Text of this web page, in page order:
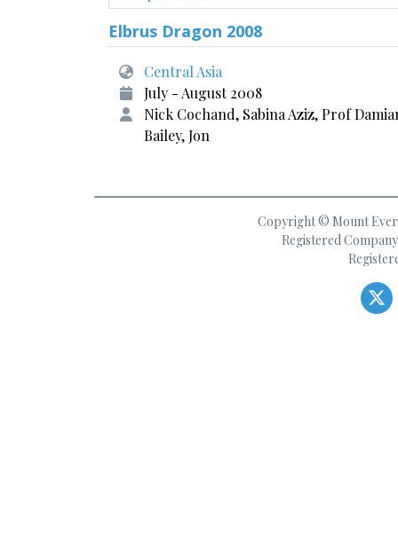
Elbrus Dragon 2008
Central Asia
July - August 2008
Nick Cochand, Sabina Aziz, Prof
Bailey, Jon
Copyright © Mount
Registered